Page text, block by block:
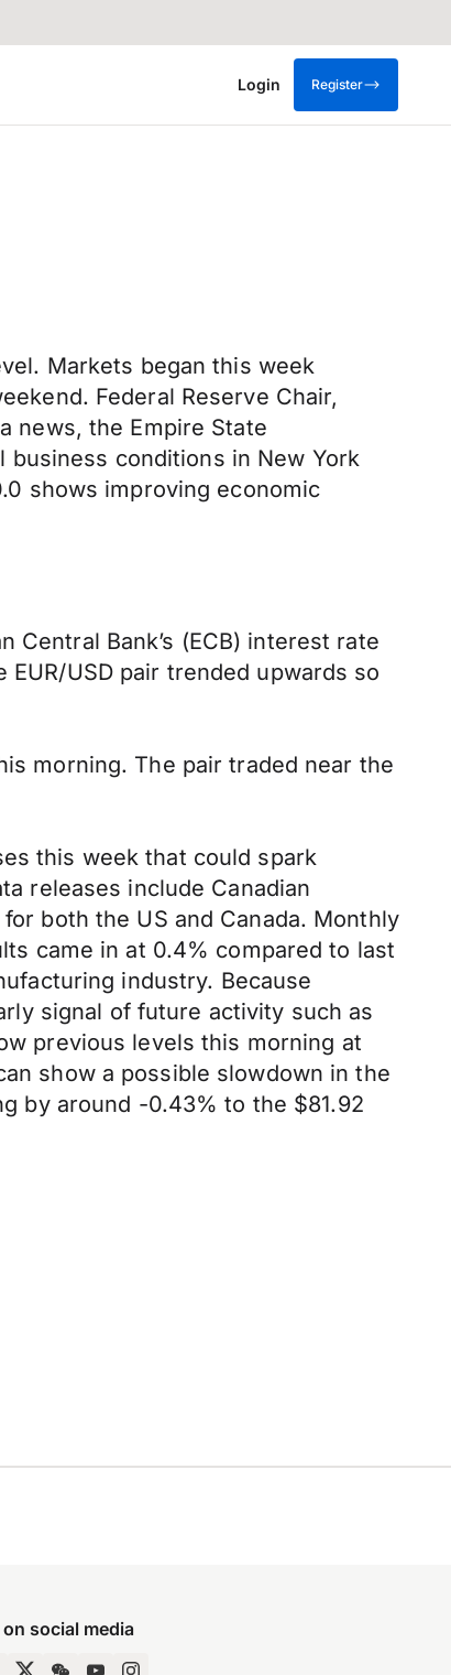
Login Register
Markets began this week
Federal Reserve Chair,
news, the Empire State
conditions in New York
shows improving economic
Bank’s (ECB) interest rate
USD pair trended upwards so
morning. The pair traded near the
this week that could spark
releases include Canadian
both the US and Canada. Monthly
came in at 0.4% compared to last
industry. Because
signal of future activity such as
previous levels this morning at
show a possible slowdown in the
by around -0.43% to the $81.92
social media